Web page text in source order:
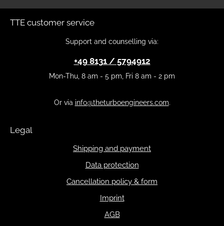
TTE customer service
Support and counselling via:
+49 8131 / 5794912
Mon-Thu, 8 am - 5 pm, Fri 8 am - 2 pm
Or via info@theturboengineers.com.
Legal
Shipping and payment
Data protection
Cancellation policy & form
Imprint
AGB